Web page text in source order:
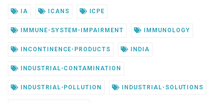
IA ICANS ICPE
IMMUNE-SYSTEM-IMPAIRMENT IMMUNOLOGY
INCONTINENCE-PRODUCTS INDIA
INDUSTRIAL-CONTAMINATION
INDUSTRIAL-POLLUTION INDUSTRIAL-SOLUTIONS